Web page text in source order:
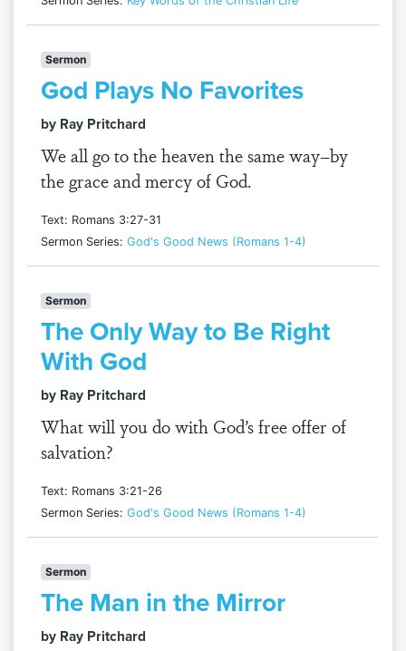
Sermon
God Plays No Favorites
by Ray Pritchard
We all go to the heaven the same way–by
the grace and mercy of God.
Text: Romans 3:27-31
Sermon Series: God's Good News (Romans 1-4)
Sermon
The Only Way to Be Right
With God
by Ray Pritchard
What will you do with God’s free offer of
salvation?
Text: Romans 3:21-26
Sermon Series: God's Good News (Romans 1-4)
Sermon
The Man in the Mirror
by Ray Pritchard